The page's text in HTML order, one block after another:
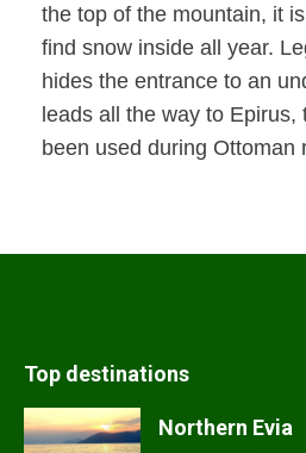
the top of the mountain, it
find snow inside all year.
hides the entrance to an
leads all the way to Epirus,
been used during Ottoman
Top destinations
Northern Evia